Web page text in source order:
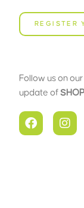
REGISTER
Follow us on
update of